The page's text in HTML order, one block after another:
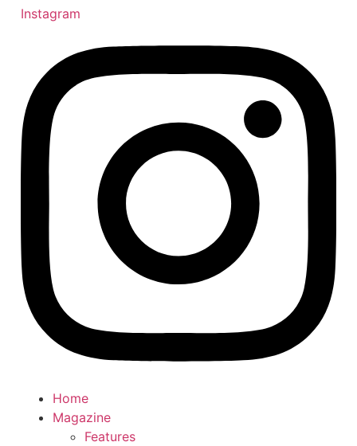
Instagram
Home
Magazine
Features